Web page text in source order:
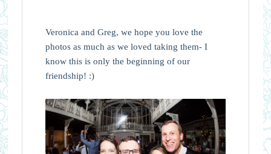
Veronica and Greg, we hope you love the
photos as much as we loved taking them- I
know this is only the beginning of our
friendship! :)